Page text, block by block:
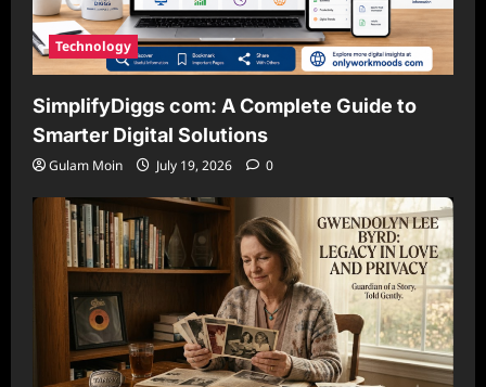
Technology
SimplifyDiggs com: A Complete Guide to
Smarter Digital Solutions
Gulam Moin July 19, 2026 0